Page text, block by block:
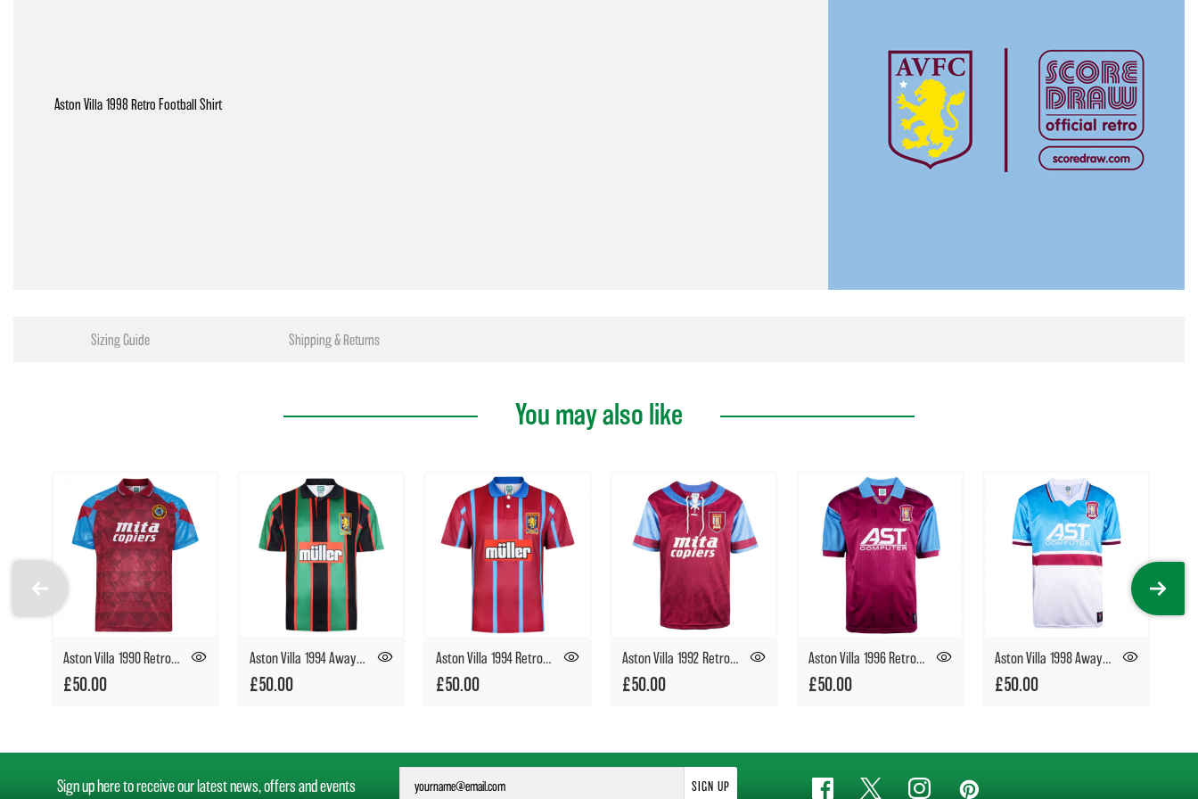
Sizing Guide Shipping & Returns
Aston Villa 1998 Retro Football Shirt
You may also like
Aston Villa 1990 Retro Football Shirt
£50.00
Aston Villa 1994 Away Retro Football Shirt
£50.00
Aston Villa 1994 Retro Football Shirt
£50.00
Aston Villa 1992 Retro Football Shirt
£50.00
Aston Villa 1996 Retro Football Shirt
£50.00
Aston Villa 1998 Away Retro Football Shirt
£50.00
Sign up here to receive our latest news, offers and events SIGN UP